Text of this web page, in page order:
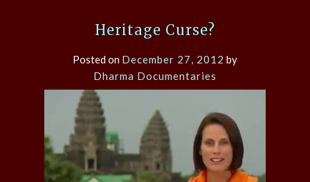
Heritage Curse?
Posted on December 27, 2012 by
Dharma Documentaries